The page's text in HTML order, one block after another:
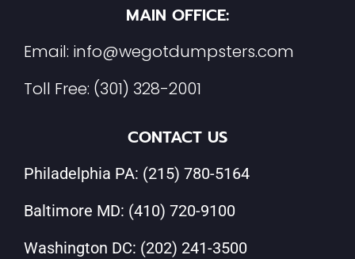
MAIN OFFICE:
Email: info@wegotdumpsters.com
Toll Free: (301) 328-2001
CONTACT US
Philadelphia PA: (215) 780-5164
Baltimore MD: (410) 720-9100
Washington DC: (202) 241-3500